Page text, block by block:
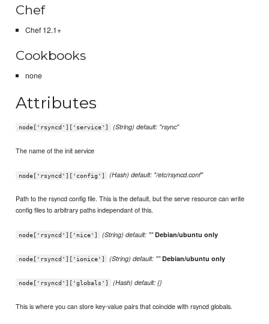
Chef
Chef 12.1+
Cookbooks
none
Attributes
node['rsyncd']['service'] (String) default: "rsync"
The name of the init service
node['rsyncd']['config'] (Hash) default: "/etc/rsyncd.conf"
Path to the rsyncd config file. This is the default, but the serve resource can write
config files to arbitrary paths independant of this.
node['rsyncd']['nice'] (String) default: "" Debian/ubuntu only
node['rsyncd']['ionice'] (String) default: "" Debian/ubuntu only
node['rsyncd']['globals'] (Hash) default: {}
This is where you can store key-value pairs that coincide with rsyncd globals.